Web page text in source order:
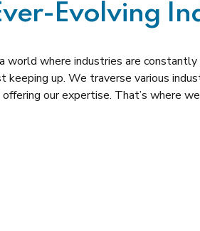
Evolving
world where industries are
keeping up. We traverse various
our expertise. That’s where